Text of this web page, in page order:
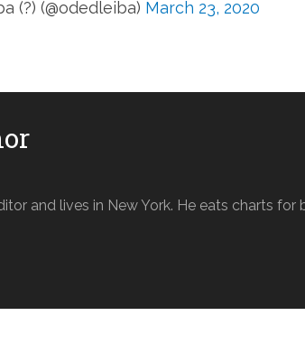
(?) (@odedleiba) March 23, 2020
and lives in New York. He eats charts for